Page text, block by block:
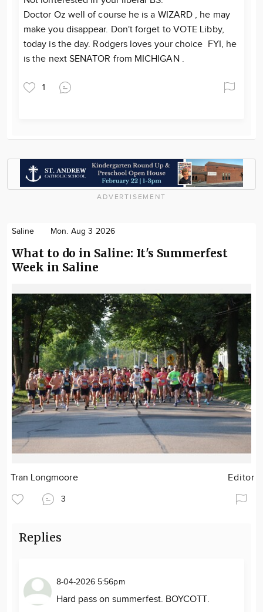
Doctor Oz well of course he is a WIZARD , he may
make you disappear. Don't forget to VOTE Libby,
today is the day. Rodgers loves your choice FYI, he
is the next SENATOR from MICHIGAN .
1
ADVERTISEMENT
Saline Mon. Aug 3 2026
What to do in Saline: It's Summerfest
Week in Saline
Tran Longmoore Editor
3
Replies
8-04-2026 5:56pm
Hard pass on summerfest. BOYCOTT.